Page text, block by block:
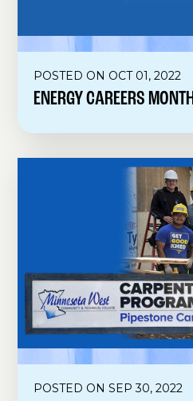
POSTED ON OCT 01, 2022
ENERGY CAREERS MONTH
POSTED ON SEP 30, 2022